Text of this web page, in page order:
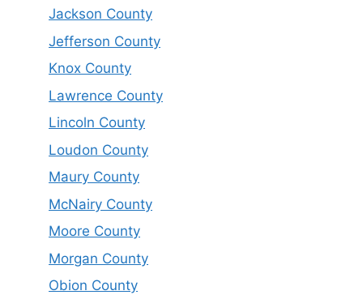
Jackson County
Jefferson County
Knox County
Lawrence County
Lincoln County
Loudon County
Maury County
McNairy County
Moore County
Morgan County
Obion County